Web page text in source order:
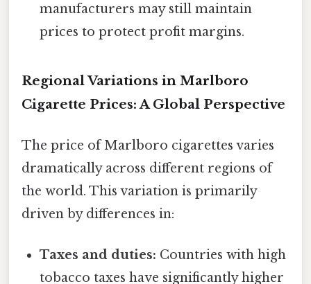
manufacturers may still maintain
prices to protect profit margins.
Regional Variations in Marlboro
Cigarette Prices: A Global Perspective
The price of Marlboro cigarettes varies
dramatically across different regions of
the world. This variation is primarily
driven by differences in:
Taxes and duties: Countries with high
tobacco taxes have significantly higher